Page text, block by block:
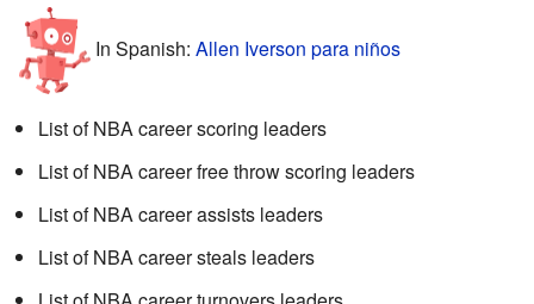
In Spanish: Allen Iverson para niños
List of NBA career scoring leaders
List of NBA career free throw scoring leaders
List of NBA career assists leaders
List of NBA career steals leaders